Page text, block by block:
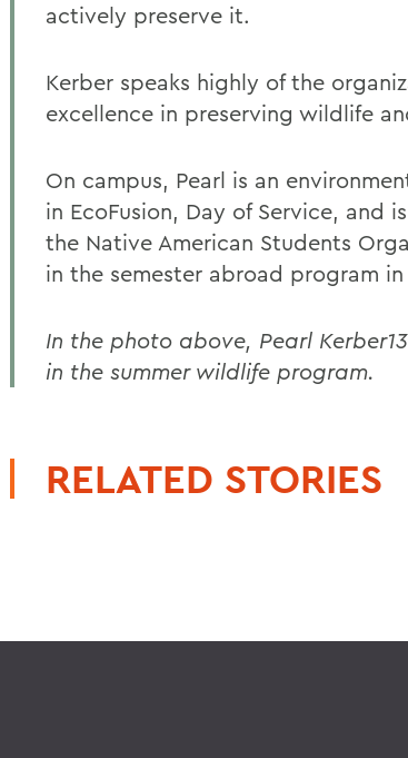
actively preserve it.
Kerber speaks highly of the
excellence in preserving wildlife
On campus, Pearl is an
in EcoFusion, Day of Service, and
the Native American Students
in the semester abroad program in
In the photo above, Pearl
in the summer wildlife program.
RELATED STORIES